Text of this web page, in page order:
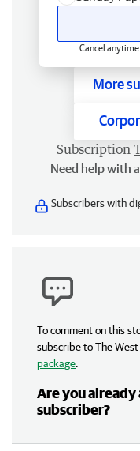
Cancel
More
Subscription
Need help with
Subscribers with
To comment on this
subscribe to The West
package
Are you already
subscriber?